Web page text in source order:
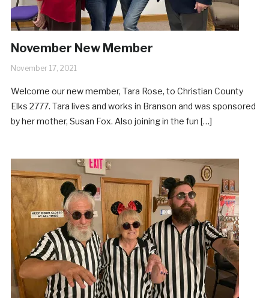
November New Member
November 17, 2021
Welcome our new member, Tara Rose, to Christian County
Elks 2777. Tara lives and works in Branson and was sponsored
by her mother, Susan Fox. Also joining in the fun […]